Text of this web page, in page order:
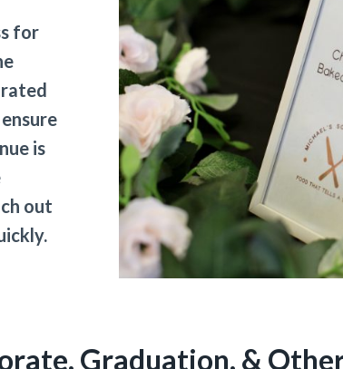
for
is
out
Graduation, &